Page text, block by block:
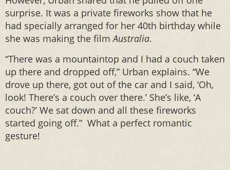
surprise. It was a private fireworks show that he
had specially arranged for her 40th birthday while
she was making the filmAustralia.
“There was a mountaintop and I had a couch taken
up there and dropped off,” Urban explains. “We
drove up there, got out of the car and I said, ‘Oh,
look! There’s a couch over there.’ She’s like, ‘A
couch?’ We sat down and all these fireworks
started going off.” What a perfect romantic
gesture!